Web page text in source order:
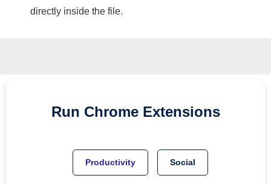
directly inside the file.
Run Chrome Extensions
Productivity Social